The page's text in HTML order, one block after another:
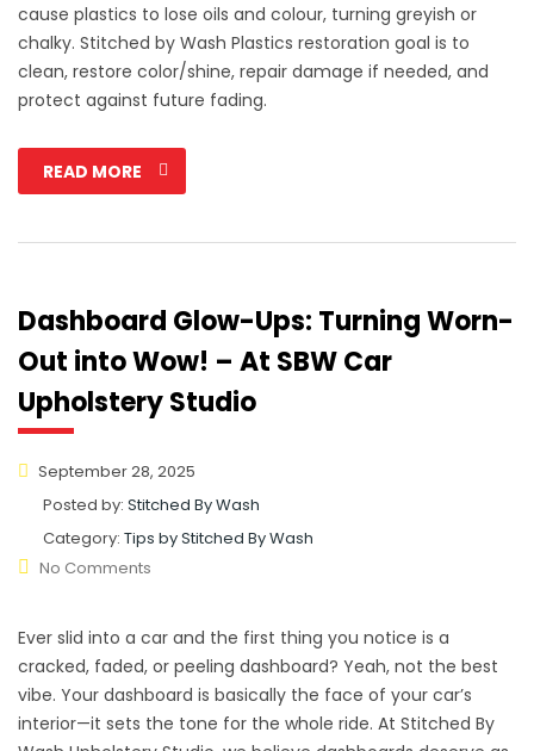
cause plastics to lose oils and colour, turning greyish or
chalky. Stitched by Wash Plastics restoration goal is to
clean, restore color/shine, repair damage if needed, and
protect against future fading.
READ MORE
Dashboard Glow-Ups: Turning Worn-
Out into Wow! – At SBW Car
Upholstery Studio
September 28, 2025
Posted by: Stitched By Wash
Category: Tips by Stitched By Wash
No Comments
Ever slid into a car and the first thing you notice is a
cracked, faded, or peeling dashboard? Yeah, not the best
vibe. Your dashboard is basically the face of your car’s
interior—it sets the tone for the whole ride. At Stitched By